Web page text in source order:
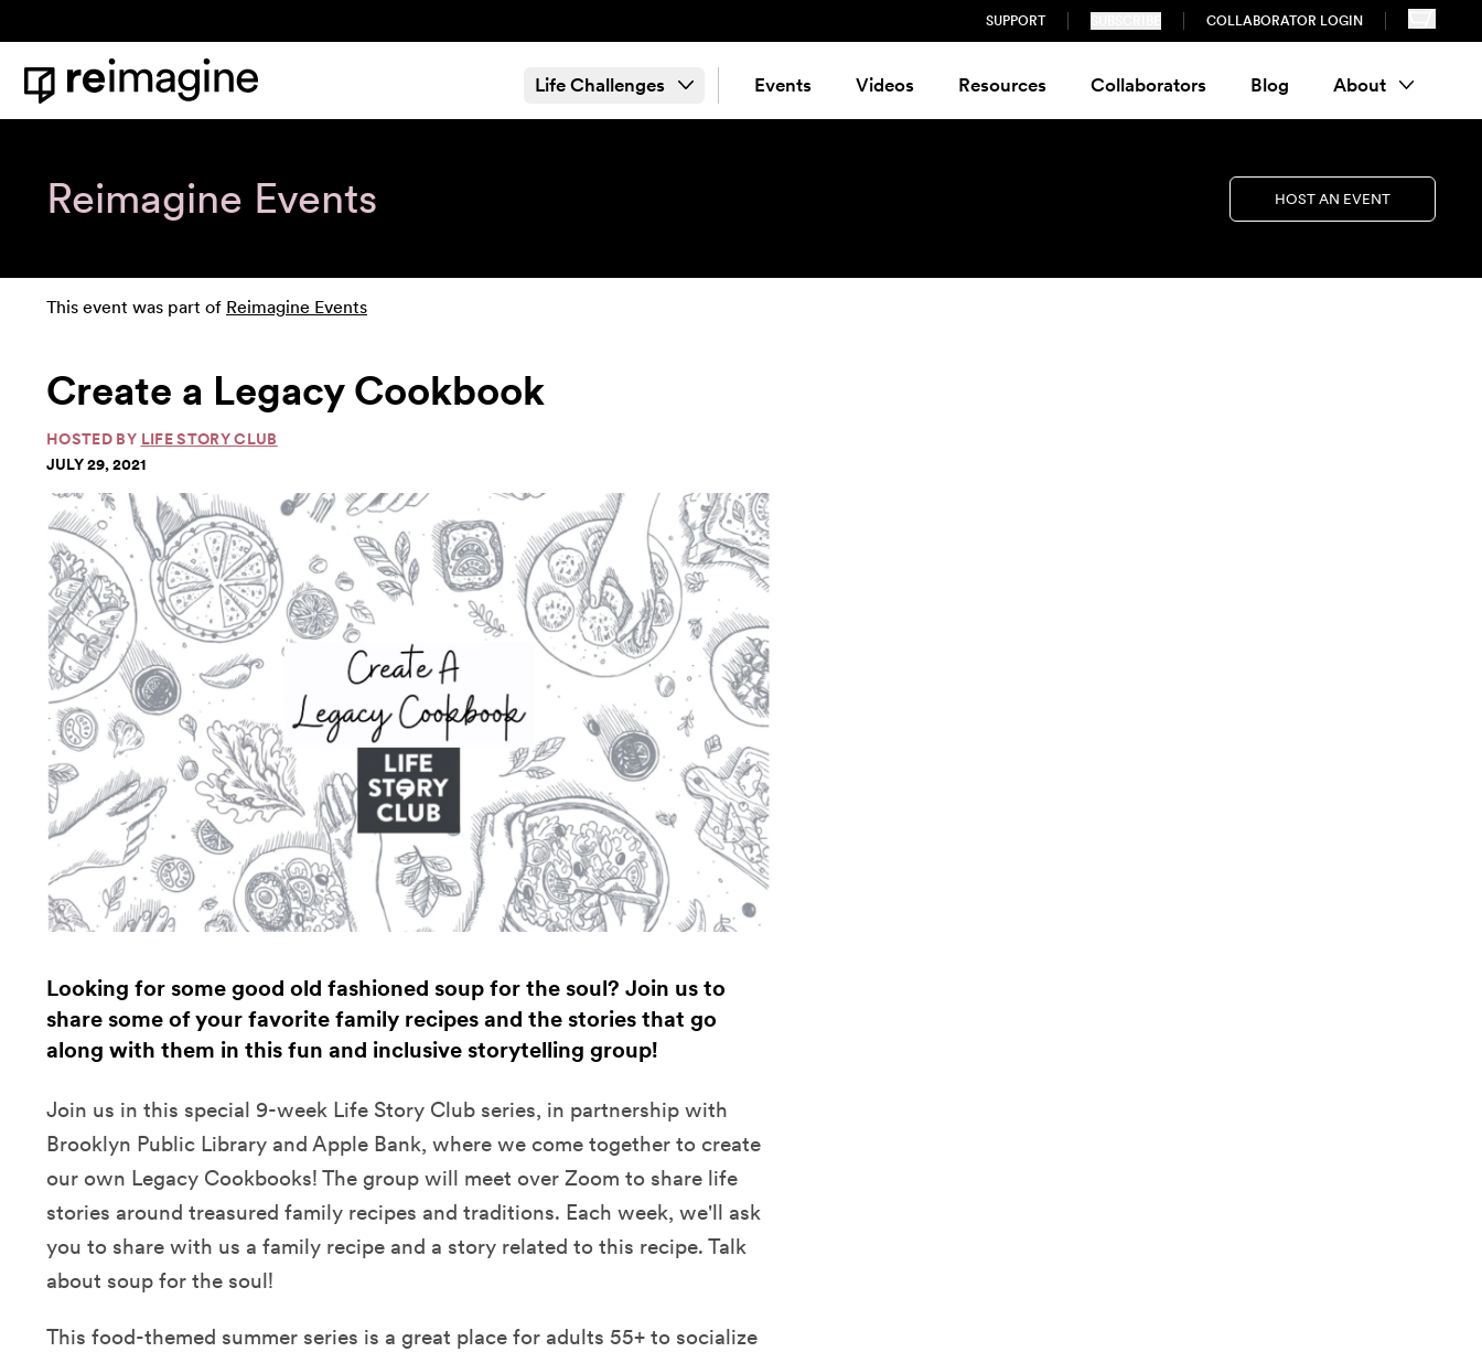
SUPPORT COLLABORATOR LOGIN
Home
Life Challenges Events Videos Resources Collaborators Blog About
Reimagine Events HOST AN EVENT
This event was part of Reimagine Events
Create a Legacy Cookbook
HOSTED BY LIFE STORY CLUB
JULY 29, 2021
Looking for some good old fashioned soup for the soul? Join us to
share some of your favorite family recipes and the stories that go
along with them in this fun and inclusive storytelling group!
Join us in this special 9-week Life Story Club series, in partnership with
Brooklyn Public Library and Apple Bank, where we come together to create
our own Legacy Cookbooks! The group will meet over Zoom to share life
stories around treasured family recipes and traditions. Each week, we'll ask
you to share with us a family recipe and a story related to this recipe. Talk
about soup for the soul!
This food-themed summer series is a great place for adults 55+ to socialize